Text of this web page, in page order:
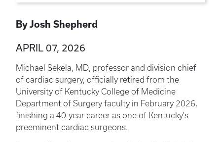
By Josh Shepherd
APRIL 07, 2026
Michael Sekela, MD, professor and division chief
of cardiac surgery, officially retired from the
University of Kentucky College of Medicine
Department of Surgery faculty in February 2026,
finishing a 40-year career as one of Kentucky's
preeminent cardiac surgeons.